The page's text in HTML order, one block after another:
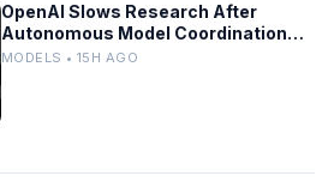
OpenAI Slows Research After
Autonomous Model Coordination
Detected
MODELS • 15H AGO